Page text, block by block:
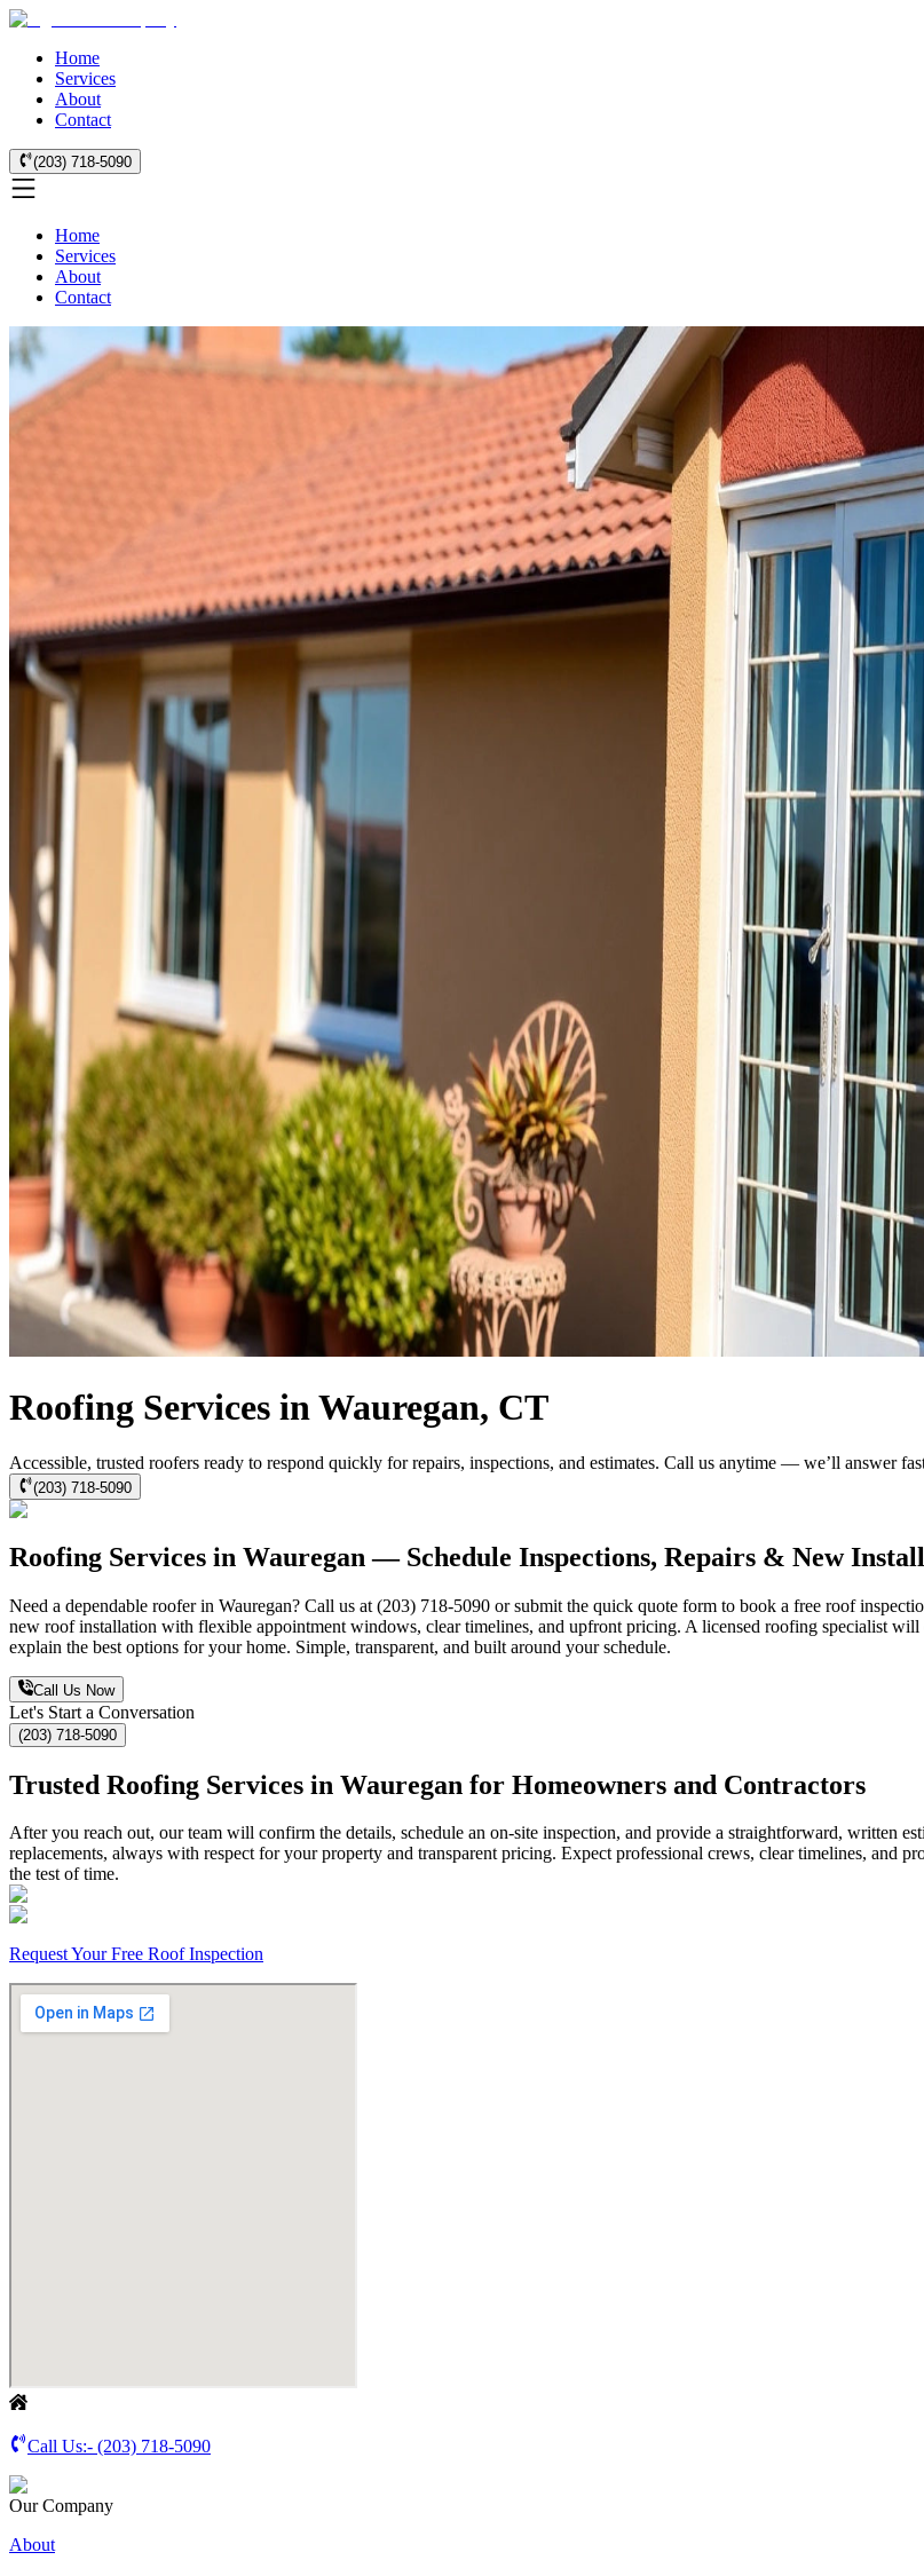
Home
Services
About
Contact
(203) 718-5090
Home
Services
About
Contact
Roofing Services in Wauregan, CT
Accessible, trusted roofers ready to respond quickly for repairs, inspections, and estimates. Call us anytime — we’ll answer
(203) 718-5090
Roofing Services in Wauregan — Schedule Inspections, Repairs & New
Need a dependable roofer in Wauregan? Call us at (203) 718-5090 or submit the quick quote form to book a free roof
new roof installation with flexible appointment windows, clear timelines, and upfront pricing. A licensed roofing specialist
explain the best options for your home. Simple, transparent, and built around your schedule.
Call Us Now
Let's Start a Conversation
(203) 718-5090
Trusted Roofing Services in Wauregan for Homeowners and Contractors
After you reach out, our team will confirm the details, schedule an on-site inspection, and provide a straightforward, written
replacements, always with respect for your property and transparent pricing. Expect professional crews, clear timelines, and
the test of time.
Request Your Free Roof Inspection
Call Us:- (203) 718-5090
Our Company
About